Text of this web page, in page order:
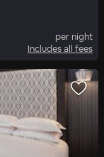
per night
Includes all fees